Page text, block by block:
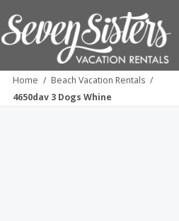
Home / Beach Vacation Rentals /
4650dav 3 Dogs Whine